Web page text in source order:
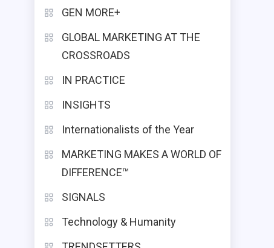
GEN MORE+
GLOBAL MARKETING AT THE
CROSSROADS
IN PRACTICE
INSIGHTS
Internationalists of the Year
MARKETING MAKES A WORLD OF
DIFFERENCE™
SIGNALS
Technology & Humanity